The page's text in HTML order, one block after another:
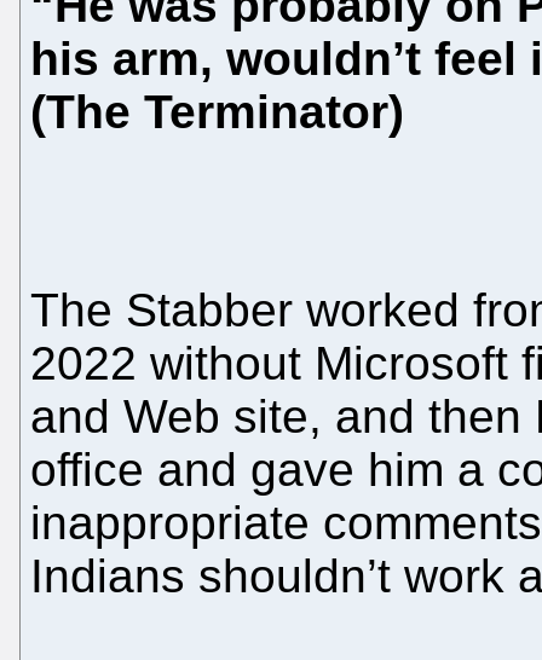
his arm, wouldn’t
(The Terminator)
The Stabber worked
2022 without Microsoft
and Web site, and
office and gave him a
inappropriate
Indians shouldn’t work